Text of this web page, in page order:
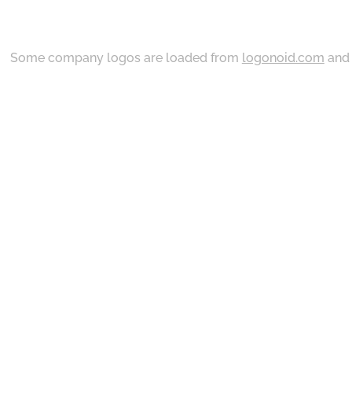
Some company logos are loaded from logonoid.com and